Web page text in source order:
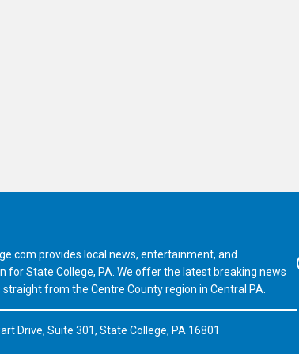
provides local news, entertainment, and
for State College, PA. We offer the latest breaking news
straight from the Centre County region in Central PA.
Drive, Suite 301, State College, PA 16801